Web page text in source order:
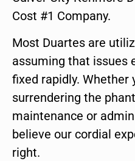
Cost #1 Company.
Most Duartes are
assuming that issues
fixed rapidly. Whether
surrendering the
maintenance or
believe our cordial
right.